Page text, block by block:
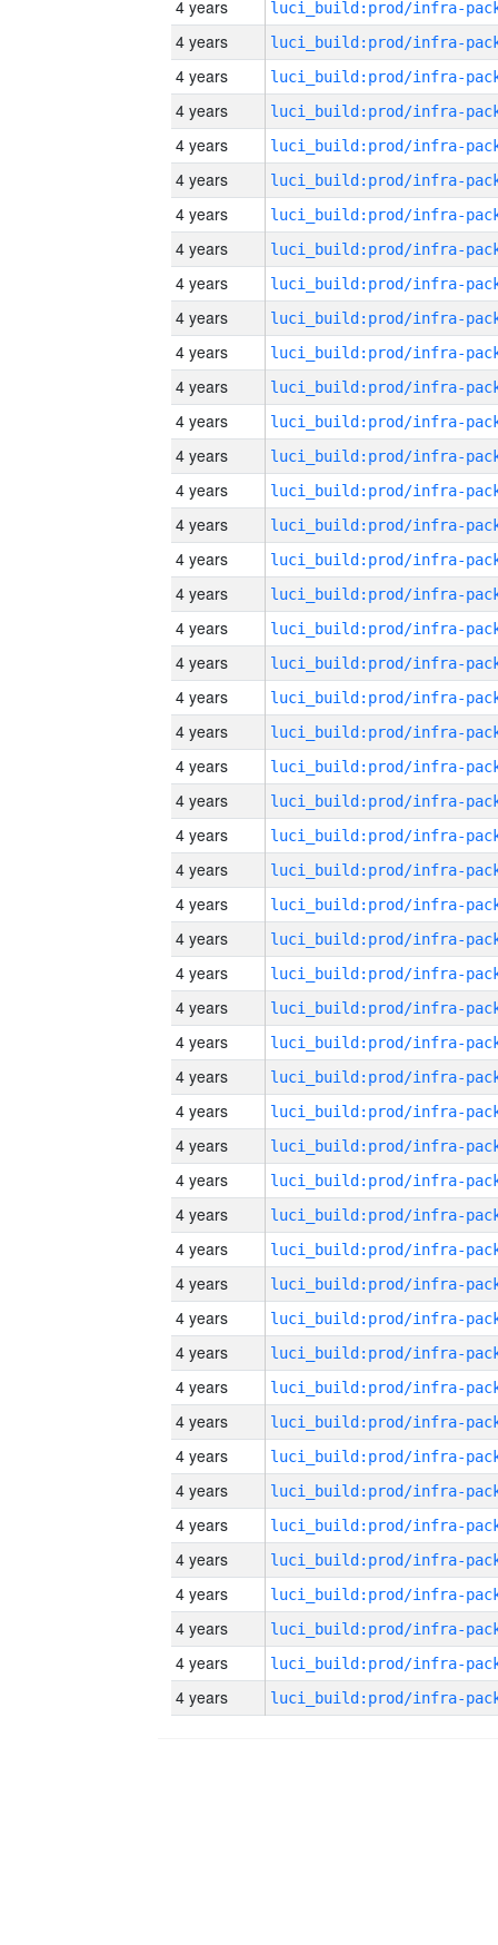
4 years
4 years
4 years
4 years
4 years
4 years
4 years
4 years
4 years
4 years
4 years
4 years
4 years
4 years
4 years
4 years
4 years
4 years
4 years
4 years
4 years
4 years
4 years
4 years
4 years
4 years
4 years
4 years
4 years
4 years
4 years
4 years
4 years
4 years
4 years
4 years
4 years
4 years
4 years
4 years
4 years
4 years
4 years
4 years
4 years
4 years
4 years
4 years
4 years
4 years